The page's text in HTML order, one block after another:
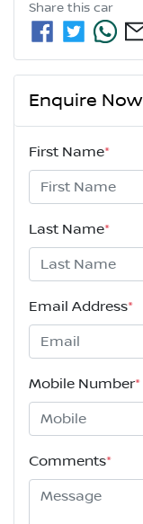
Share this car
Enquire Now
First Name*
Last Name*
Email Address*
Mobile Number*
Comments*